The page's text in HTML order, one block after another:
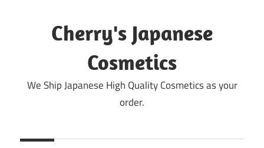
Cherry's Japanese
Cosmetics
We Ship Japanese High Quality Cosmetics as your
order.